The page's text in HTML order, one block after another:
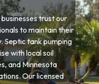
trust our
to maintain their
Septic tank pumping
with local soil
and Minnesota
Our licensed